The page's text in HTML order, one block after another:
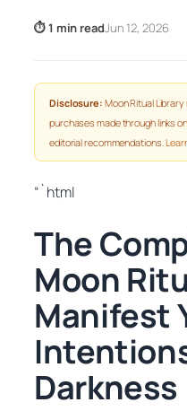
⏱ 1 min readJun 12, 2026
Disclosure: Moon Ritual
purchases made through links
editorial recommendations.
“`html
The
Moon
Manifest
Darkness